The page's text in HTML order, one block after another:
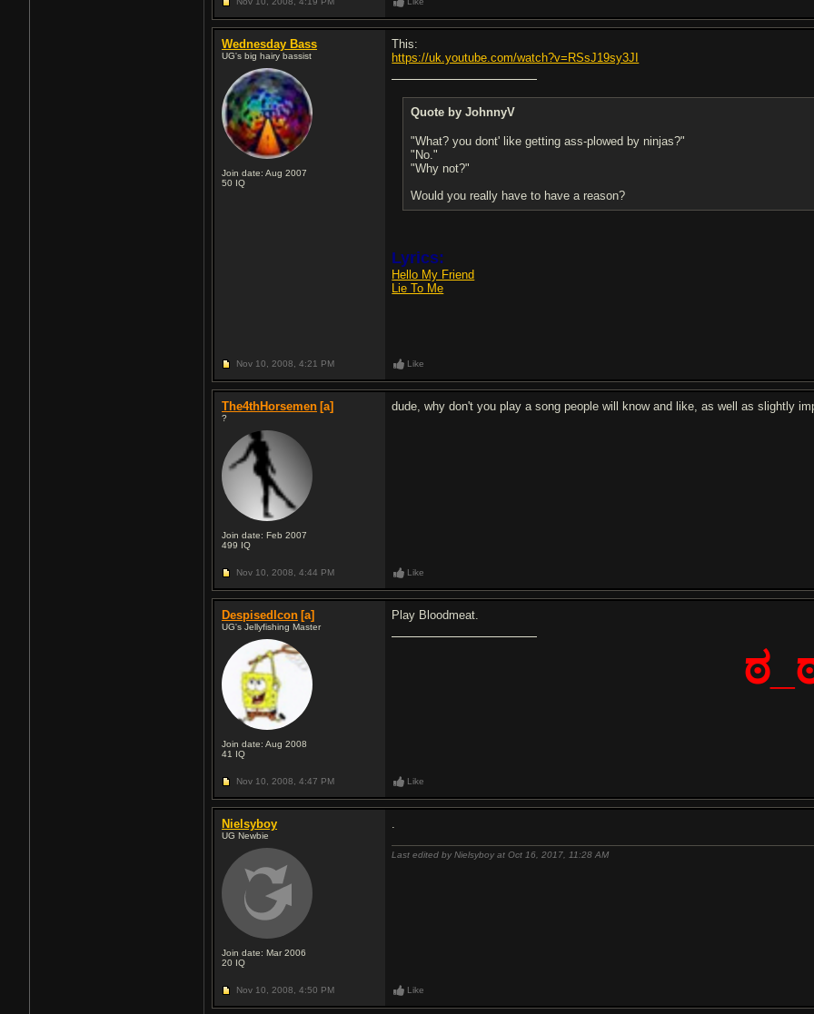
Wednesday Bass
UG's big hairy bassist
Join date: Aug 2007
50 IQ
This:
https://uk.youtube.com/watch?v=RSsJ19sy3JI
Quote by JohnnyV
"What? you dont' like getting ass-plowed by ninjas?"
"No."
"Why not?"
Would you really have to have a reason?
Lyrics:
Hello My Friend
Lie To Me
Nov 10, 2008, 4:21 PM Like
The4thHorsemen [a]
?
Join date: Feb 2007
499 IQ
dude, why don't you play a song people will know and like, as well as slightly
Nov 10, 2008, 4:44 PM Like
DespisedIcon [a]
UG's Jellyfishing Master
Join date: Aug 2008
41 IQ
Play Bloodmeat.
Nov 10, 2008, 4:47 PM Like
Nielsyboy
UG Newbie
Join date: Mar 2006
20 IQ
.
Last edited by Nielsyboy at Oct 16, 2017, 11:28 AM
Nov 10, 2008, 4:50 PM Like